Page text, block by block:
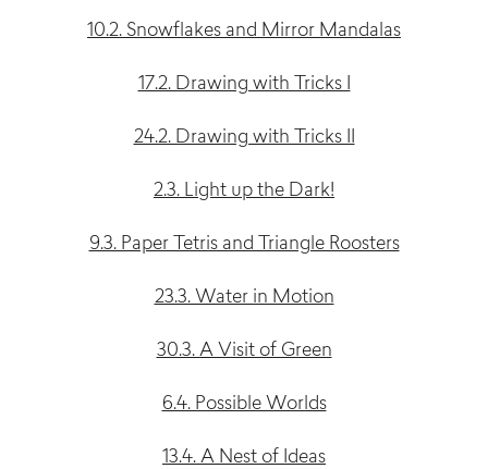
10.2. Snowflakes and Mirror Mandalas
17.2. Drawing with Tricks I
24.2. Drawing with Tricks II
2.3. Light up the Dark!
9.3. Paper Tetris and Triangle Roosters
23.3. Water in Motion
30.3. A Visit of Green
6.4. Possible Worlds
13.4. A Nest of Ideas